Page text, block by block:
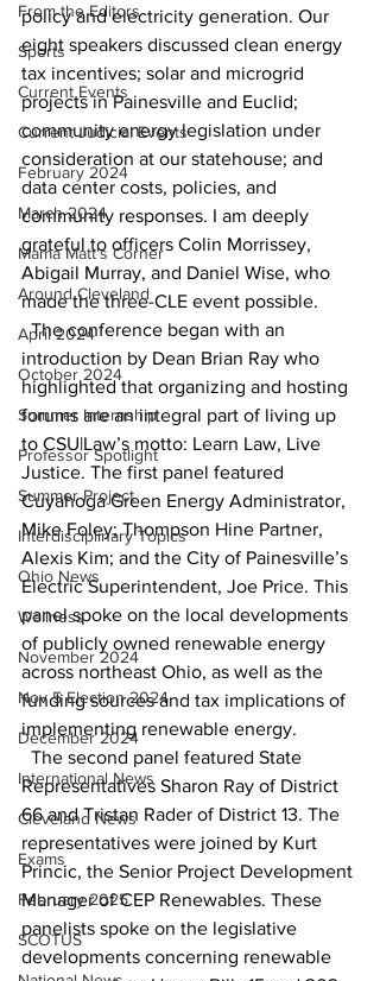
From the Editors
Sports
Current Events
Current Judicial Events
February 2024
March 2024
Mama Matt's Corner
Around Cleveland
April 2024
October 2024
Summer Internship
Professor Spotlight
Summer Project
Interdisciplinary Topics
Ohio News
Wellness
November 2024
Nov 5 Election 2024
December 2024
International News
Cleveland News
Exams
February 2025
SCOTUS
policy and electricity generation. Our
eight speakers discussed clean energy
tax incentives; solar and microgrid
projects in Painesville and Euclid;
community energy legislation under
consideration at our statehouse; and
data center costs, policies, and
community responses. I am deeply
grateful to officers Colin Morrissey,
Abigail Murray, and Daniel Wise, who
made the three-CLE event possible.
The conference began with an
introduction by Dean Brian Ray who
highlighted that organizing and hosting
forums are an integral part of living up
to CSU|Law’s motto: Learn Law, Live
Justice. The first panel featured
Cuyahoga Green Energy Administrator,
Mike Foley; Thompson Hine Partner,
Alexis Kim; and the City of Painesville’s
Electric Superintendent, Joe Price. This
panel spoke on the local developments
of publicly owned renewable energy
across northeast Ohio, as well as the
funding sources and tax implications of
implementing renewable energy.
The second panel featured State
Representatives Sharon Ray of District
66 and Tristan Rader of District 13. The
representatives were joined by Kurt
Princic, the Senior Project Development
Manager of CEP Renewables. These
panelists spoke on the legislative
developments concerning renewable